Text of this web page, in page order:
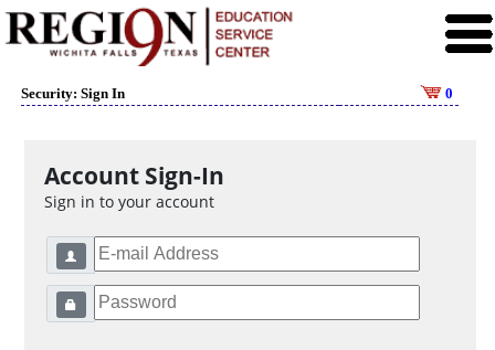
Security: Sign In 0
Account Sign-In
Sign in to your account